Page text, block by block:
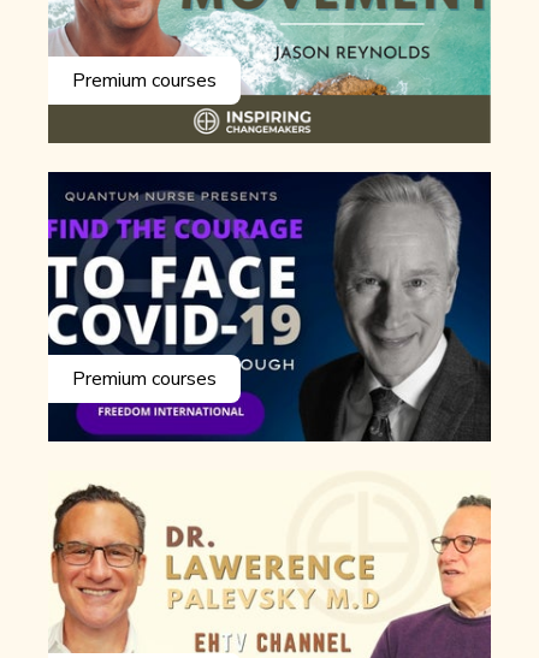
Premium courses
Premium courses